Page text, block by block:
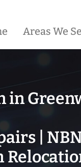
Areas We
in
|